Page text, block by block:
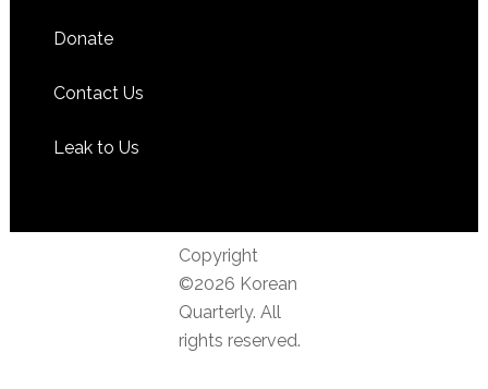
Donate
Contact Us
Leak to Us
Copyright
©2026 Korean
Quarterly. All
rights reserved.